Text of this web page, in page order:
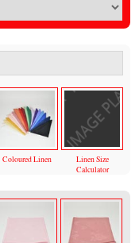
Coloured Linen
Linen Size
Calculator